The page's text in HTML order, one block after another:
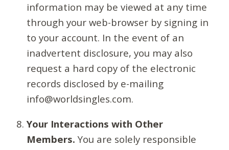
information may be viewed at any time
through your web-browser by signing in
to your account. In the event of an
inadvertent disclosure, you may also
request a hard copy of the electronic
records disclosed by e-mailing
info@worldsingles.com.
Your Interactions with Other
Members. You are solely responsible